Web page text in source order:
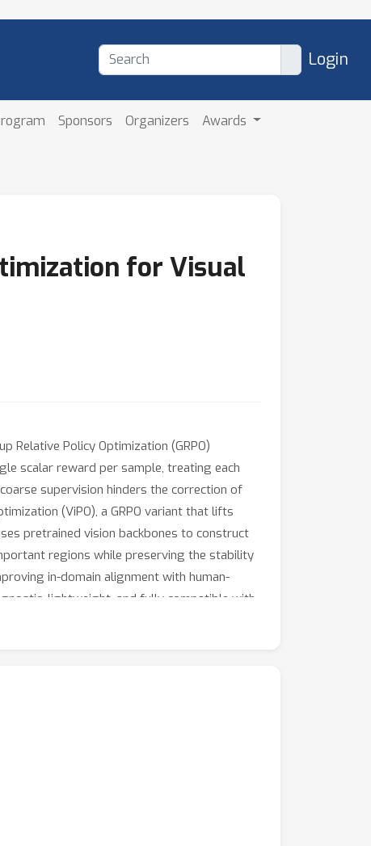
Login
Sponsors Organizers Awards
for Visual
Relative Policy Optimization (GRPO)
scalar reward per sample, treating each
supervision hinders the correction of
(ViPO), a GRPO variant that lifts
pretrained vision backbones to construct
regions while preserving the stability
in-domain alignment with human-
lightweight, and fully compatible with